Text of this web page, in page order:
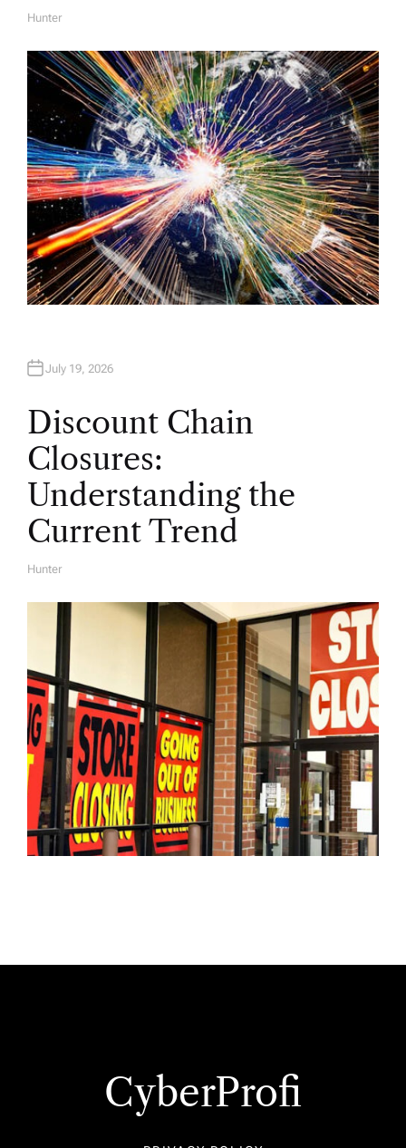
A
H
O
Hunter
July 19, 2026
Discount Chain
Closures:
Understanding the
Current Trend
A
Hunter
CyberProfi